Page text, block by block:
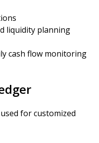
liquidity planning
cash flow monitoring
for customized